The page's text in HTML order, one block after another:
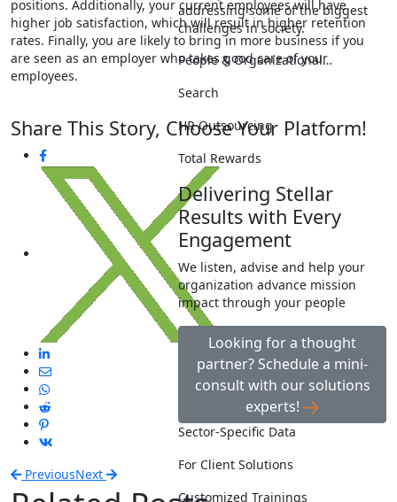
addressing some of the biggest
challenges in society.
People & Organizational…
Search
HR Outsourcing
Total Rewards
Delivering Stellar
Results with Every
Engagement
We listen, advise and help your
organization advance mission
impact through your people
Looking for a thought
partner? Schedule a mini-
consult with our solutions
experts!
Sector-Specific Data
For Client Solutions
Customized Trainings
positions. Additionally, your current employees will have
higher job satisfaction, which will result in higher retention
rates. Finally, you are likely to bring in more business if you
are seen as an employer who takes good care of your
employees.
Share This Story, Choose Your Platform!
PreviousNext